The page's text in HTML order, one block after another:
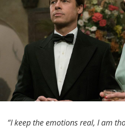
“I keep the emotions real, I am